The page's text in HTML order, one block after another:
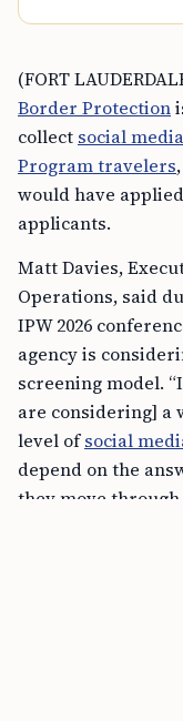
(FORT
Border Protection
collect social
Program travelers
would have
applicants.
Matt Davies,
Operations, said
IPW 2026
agency is
screening model.
are considering] a
level ofsocial
depend on the
they move through